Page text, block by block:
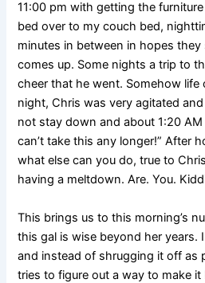
11:00 pm with getting the
bed over to my couch bed,
minutes in between in hopes
comes up. Some nights a trip to
cheer that he went. Somehow life
night, Chris was very agitated
not stay down and about 1:20 AM
can’t take this any longer!” After
what else can you do, true to
having a meltdown. Are. You.
This brings us to this morning’s
this gal is wise beyond her years.
and instead of shrugging it off as
tries to figure out a way to make